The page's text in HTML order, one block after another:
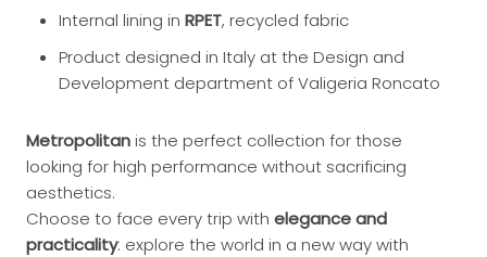
Internal lining in RPET, recycled fabric
Product designed in Italy at the Design and
Development department of Valigeria Roncato
Metropolitan is the perfect collection for those
looking for high performance without sacrificing
aesthetics.
Choose to face every trip with elegance and
practicality: explore the world in a new way with